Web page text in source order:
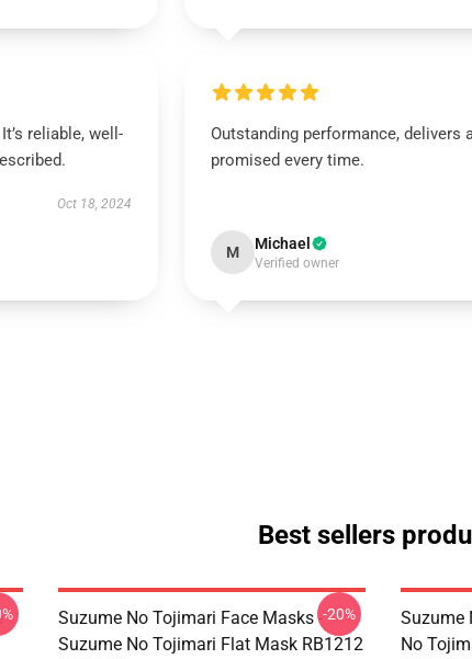
reliable, well-
Oct 18, 2024
Outstanding performance, delivers
promised every time.
M Michael
Verified owner
Best sellers
Suzume No Tojimari Face Masks -
Suzume No Tojimari Flat Mask RB1212
-20%
Suzume
No